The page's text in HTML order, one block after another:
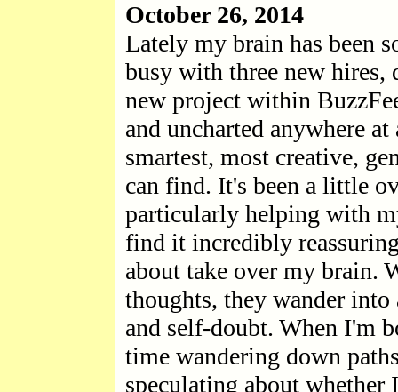
October 26, 2014
Lately my brain has been
busy with three new hires,
new project within
and uncharted anywhere
smartest, most creative,
can find. It's been a little
particularly helping with
find it incredibly
about take over my brain.
thoughts, they wander
and self-doubt. When I'm
time wandering down
speculating about whether